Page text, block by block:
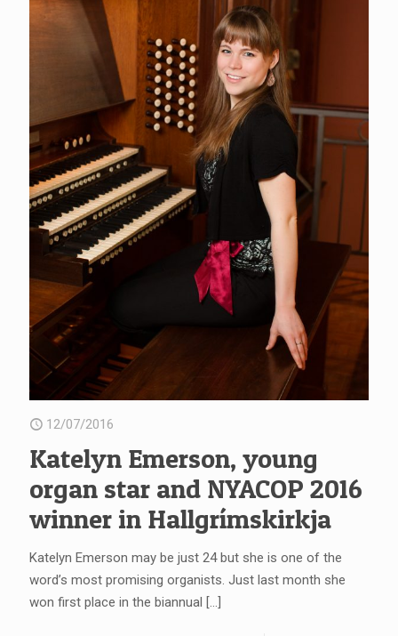
12/07/2016
Katelyn Emerson, young
organ star and NYACOP 2016
winner in Hallgrímskirkja
Katelyn Emerson may be just 24 but she is one of the
word’s most promising organists. Just last month she
won first place in the biannual […]